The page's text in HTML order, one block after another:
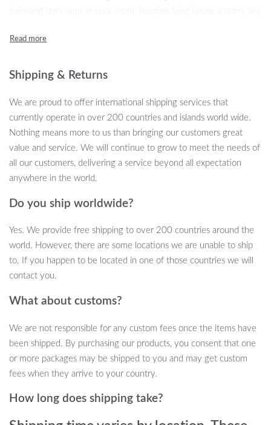
magical atmosphere that soothes your soul.
Shipping & Returns
We are proud to offer international shipping services that
currently operate in over 200 countries and islands world wide.
Nothing means more to us than bringing our customers great
value and service. We will continue to grow to meet the needs of
all our customers, delivering a service beyond all expectation
anywhere in the world.
Do you ship worldwide?
Yes. We provide free shipping to over 200 countries around the
world. However, there are some locations we are unable to ship
to. If you happen to be located in one of those countries we will
contact you.
What about customs?
We are not responsible for any custom fees once the items have
been shipped. By purchasing our products, you consent that one
or more packages may be shipped to you and may get custom
fees when they arrive to your country.
How long does shipping take?